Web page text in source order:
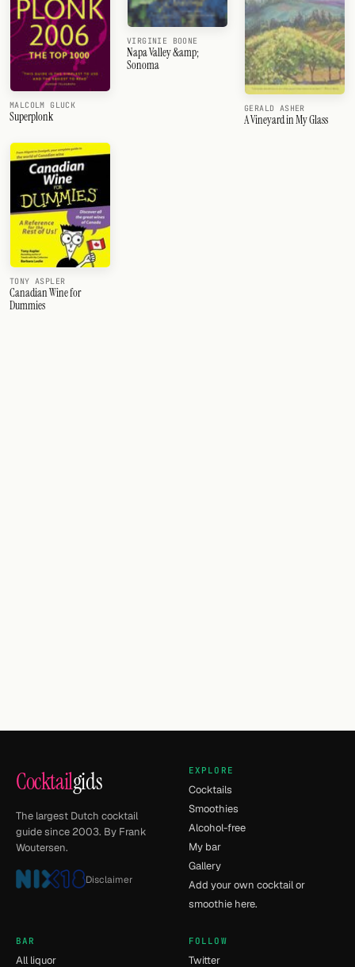
MALCOLM GLUCK
Superplonk
VIRGINIE BOONE
Napa Valley &amp;
Sonoma
GERALD ASHER
A Vineyard in My Glass
TONY ASPLER
Canadian Wine for
Dummies
Cocktailgids
The largest Dutch cocktail
guide since 2003. By Frank
Woutersen.
Disclaimer
EXPLORE
Cocktails
Smoothies
Alcohol-free
My bar
Gallery
Add your own cocktail or
smoothie here.
BAR
All liquor
FOLLOW
Twitter